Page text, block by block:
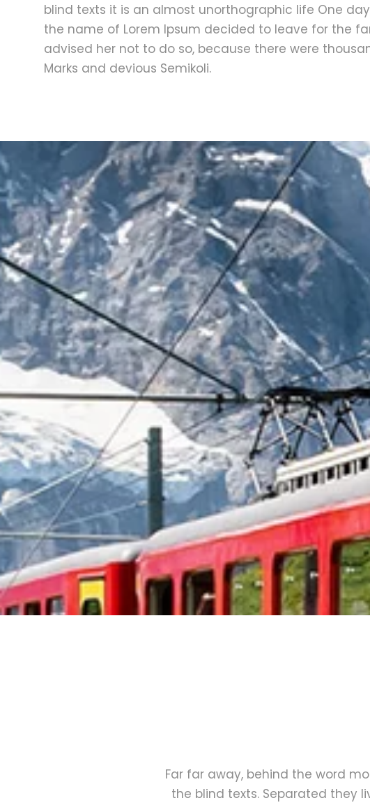
blind texts it is an almost unorthographic life One
the name of Lorem Ipsum decided to leave for the
advised her not to do so, because there were
Marks and devious Semikoli.
Far far away, behind the word
the blind texts. Separated they